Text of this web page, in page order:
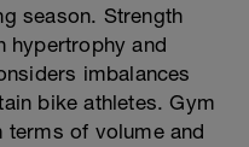
season. Strength
hypertrophy and
imbalances
bike athletes. Gym
terms of volume and